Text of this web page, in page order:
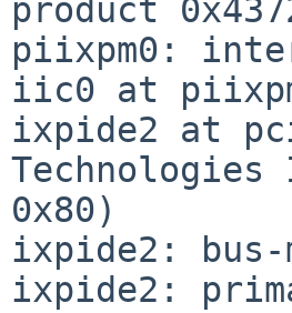
product
piixpm0:
iic0 at
ixpide2 at
0x80)
ixpide2: bus-
ixpide2: